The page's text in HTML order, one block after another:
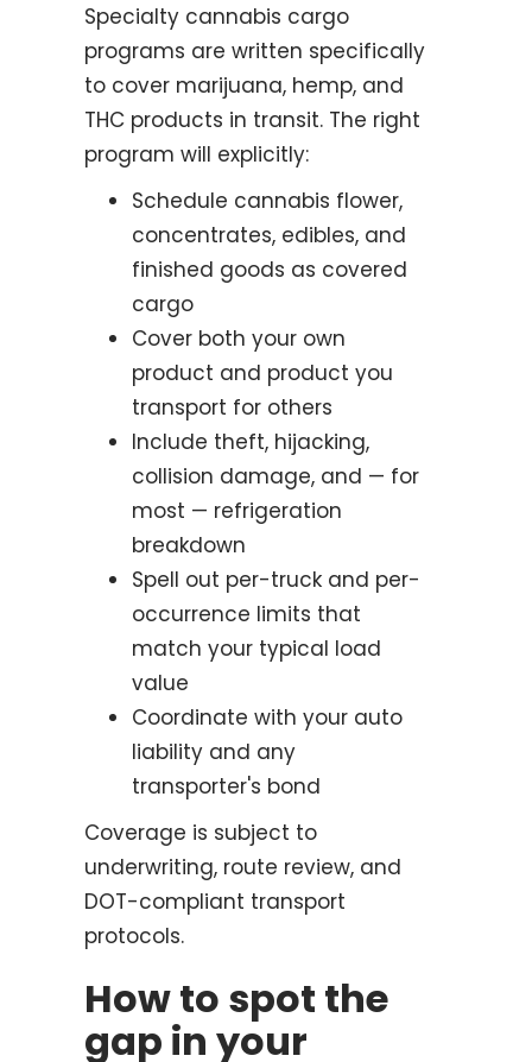
Specialty cannabis cargo
programs are written specifically
to cover marijuana, hemp, and
THC products in transit. The right
program will explicitly:
Schedule cannabis flower,
concentrates, edibles, and
finished goods as covered
cargo
Cover both your own
product and product you
transport for others
Include theft, hijacking,
collision damage, and — for
most — refrigeration
breakdown
Spell out per-truck and per-
occurrence limits that
match your typical load
value
Coordinate with your auto
liability and any
transporter's bond
Coverage is subject to
underwriting, route review, and
DOT-compliant transport
protocols.
How to spot the
gap in your